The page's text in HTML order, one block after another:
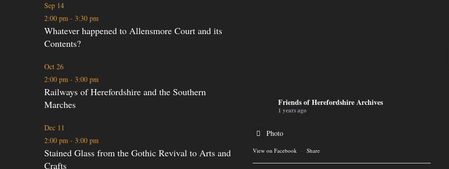
Sep 14
2:00 pm - 3:30 pm
Whatever happened to Allensmore Court and its
Contents?
Oct 26
2:00 pm - 3:00 pm
Railways of Herefordshire and the Southern
Marches
Dec 11
2:00 pm - 3:00 pm
Stained Glass from the Gothic Revival to Arts and
Crafts
Friends of Herefordshire Archives
1 years ago
Photo
View on Facebook · Share